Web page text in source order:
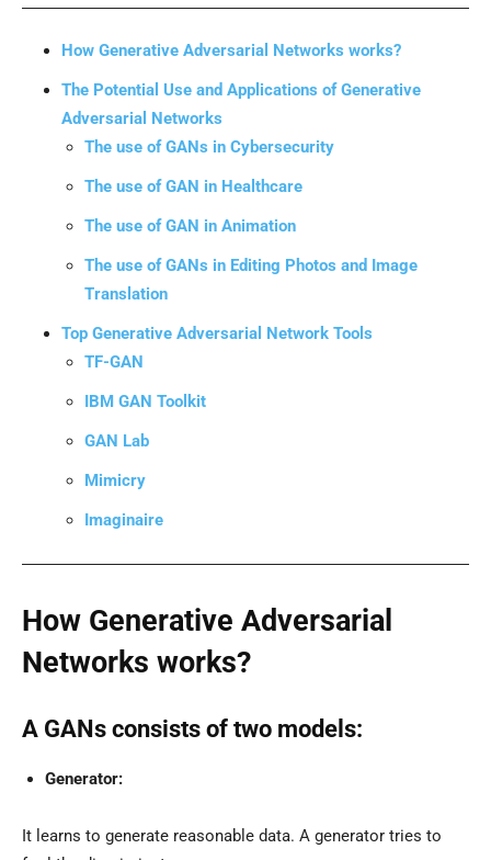
How Generative Adversarial Networks works?
The Potential Use and Applications of Generative
Adversarial Networks
The use of GANs in Cybersecurity
The use of GAN in Healthcare
The use of GAN in Animation
The use of GANs in Editing Photos and Image
Translation
Top Generative Adversarial Network Tools
TF-GAN
IBM GAN Toolkit
GAN Lab
Mimicry
Imaginaire
How Generative Adversarial
Networks works?
A GANs consists of two models:
Generator:
It learns to generate reasonable data. A generator tries to